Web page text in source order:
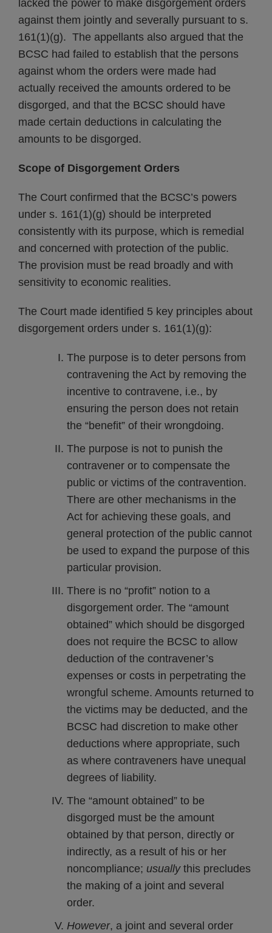
lacked the power to make disgorgement orders
against them jointly and severally pursuant to s.
161(1)(g). The appellants also argued that the
BCSC had failed to establish that the persons
against whom the orders were made had
actually received the amounts ordered to be
disgorged, and that the BCSC should have
made certain deductions in calculating the
amounts to be disgorged.
Scope of Disgorgement Orders
The Court confirmed that the BCSC’s powers
under s. 161(1)(g) should be interpreted
consistently with its purpose, which is remedial
and concerned with protection of the public.
The provision must be read broadly and with
sensitivity to economic realities.
The Court made identified 5 key principles about
disgorgement orders under s. 161(1)(g):
The purpose is to deter persons from
contravening the Act by removing the
incentive to contravene, i.e., by
ensuring the person does not retain
the “benefit” of their wrongdoing.
The purpose is not to punish the
contravener or to compensate the
public or victims of the contravention.
There are other mechanisms in the
Act for achieving these goals, and
general protection of the public cannot
be used to expand the purpose of this
particular provision.
There is no “profit” notion to a
disgorgement order. The “amount
obtained” which should be disgorged
does not require the BCSC to allow
deduction of the contravener’s
expenses or costs in perpetrating the
wrongful scheme. Amounts returned to
the victims may be deducted, and the
BCSC had discretion to make other
deductions where appropriate, such
as where contraveners have unequal
degrees of liability.
The “amount obtained” to be
disgorged must be the amount
obtained by that person, directly or
indirectly, as a result of his or her
noncompliance; usuallythis precludes
the making of a joint and several
order.
However, a joint and several order